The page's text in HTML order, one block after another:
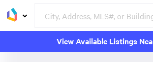
View Available Listings